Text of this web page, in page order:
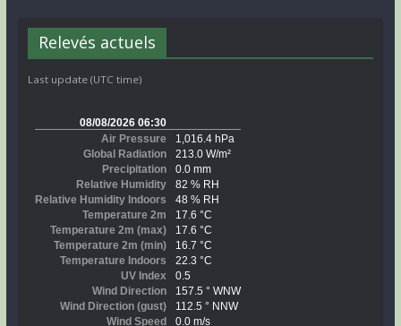
Relevés actuels
Last update (UTC time)